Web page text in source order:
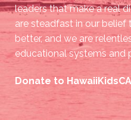
leaders that make a real
are steadfast in our
better, and we are
educational systems and
Donate to